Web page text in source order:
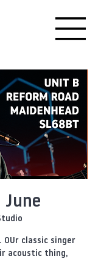
June
classic singer
acoustic thing,